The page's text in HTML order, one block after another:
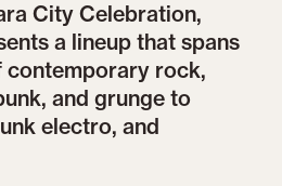
City Celebration,
a lineup that spans
contemporary rock,
and grunge to
electro, and
by FITT stage | One